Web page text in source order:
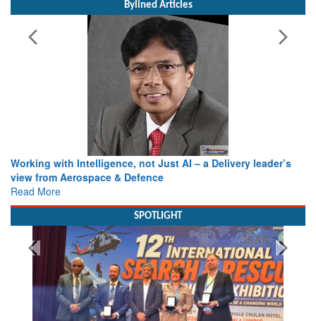
Bylined Articles
Working with Intelligence, not Just AI – a Delivery leader’s
view from Aerospace & Defence
Read More
SPOTLIGHT